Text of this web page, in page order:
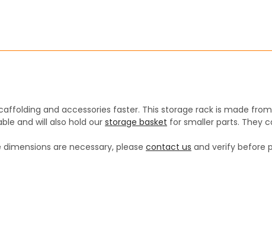
STOCK:
and accessories faster. This storage rack is made
and will also hold our storage basket for smaller parts. They
are necessary, please contact us and verify before